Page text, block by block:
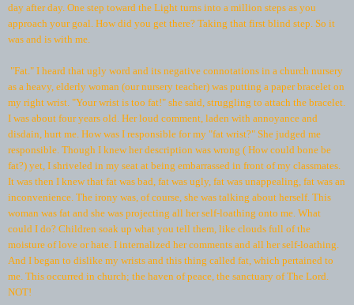
day after day. One step toward the Light turns into a million steps as you
approach your goal. How did you get there? Taking that first blind step. So it
was and is with me.
"Fat." I heard that ugly word and its negative connotations in a church nursery
as a heavy, elderly woman (our nursery teacher) was putting a paper bracelet on
my right wrist. "Your wrist is too fat!" she said, struggling to attach the bracelet.
I was about four years old. Her loud comment, laden with annoyance and
disdain, hurt me. How was I responsible for my "fat wrist?" She judged me
responsible. Though I knew her description was wrong ( How could bone be
fat?) yet, I shriveled in my seat at being embarrassed in front of my classmates.
It was then I knew that fat was bad, fat was ugly, fat was unappealing, fat was an
inconvenience. The irony was, of course, she was talking about herself. This
woman was fat and she was projecting all her self-loathing onto me. What
could I do? Children soak up what you tell them, like clouds full of the
moisture of love or hate. I internalized her comments and all her self-loathing.
And I began to dislike my wrists and this thing called fat, which pertained to
me. This occurred in church; the haven of peace, the sanctuary of The Lord.
NOT!